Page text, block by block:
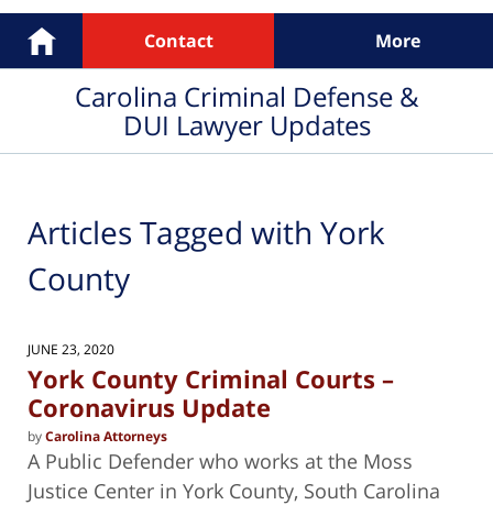
Navigation
Home Contact More
Carolina Criminal Defense &
DUI Lawyer Updates
Articles Tagged with York
County
JUNE 23, 2020
York County Criminal Courts –
Coronavirus Update
byCarolina Attorneys
A Public Defender who works at the Moss
Justice Center in York County, South Carolina